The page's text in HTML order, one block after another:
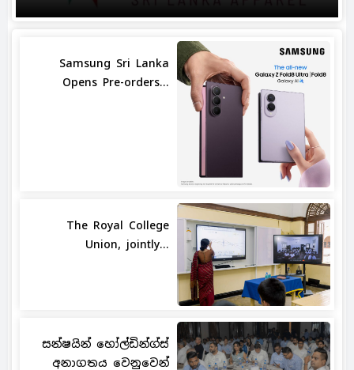
Samsung Sri Lanka
Opens Pre-orders...
The Royal College
Union, jointly...
සන්ෂයින් හෝල්ඩින්ග්ස්
අනාගතය වෙනුවෙන්